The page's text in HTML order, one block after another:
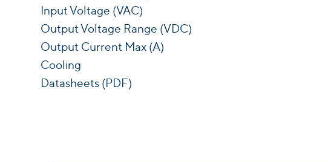
Input Voltage (VAC)
Output Voltage Range (VDC)
Output Current Max (A)
Cooling
Datasheets (PDF)